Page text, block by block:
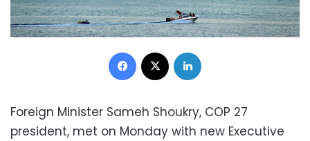
Facebook
Foreign Minister Sameh Shoukry, COP 27
president, met on Monday with new Executive